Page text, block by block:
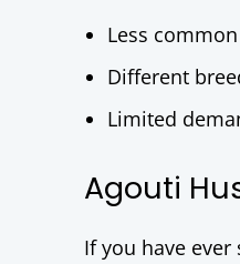
Less
Different
Limited
Agouti
If you have